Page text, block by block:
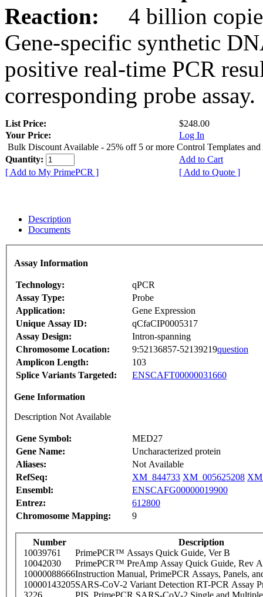
Reaction:
4 billion
Gene-specific synthetic
positive real-time PCR
corresponding probe assay.
List Price:
$248.00
Your Price:
Log In
Bulk Discount Available - 25% off 5 or more Control Templates and
Quantity:
Add to Cart
[ Add to My PrimePCR ]
[ Add to Quote ]
Description
Documents
Assay Information
Technology:
qPCR
Assay Type:
Probe
Application:
Gene Expression
Unique Assay ID:
qCfaCIP0005317
Assay Design:
Intron-spanning
Chromosome Location:
9:52136857-52139219question
Amplicon Length:
103
Splice Variants Targeted:
ENSCAFT00000031660
Gene Information
Description Not Available
Gene Symbol:
MED27
Gene Name:
Uncharacterized protein
Aliases:
Not Available
RefSeq:
XM_844733 XM_005625208
Ensembl:
ENSCAFG00000019900
Entrez:
612800
Chromosome Mapping:
9
Number
Description
10039761
PrimePCR™ Assays Quick Guide, Ver B
10042030
PrimePCR™ PreAmp Assay Quick Guide, Rev A
10000088666Instruction Manual, PrimePCR Assays, Panels,
10000143205SARS-CoV-2 Variant Detection RT-PCR Assay
3226
PIS_PrimePCR SARS-CoV-2 Single and